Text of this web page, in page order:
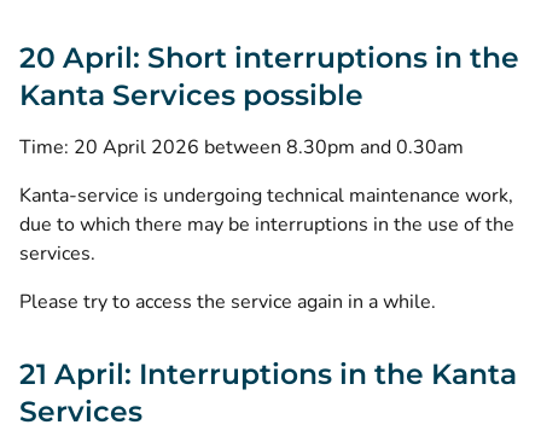
20 April: Short interruptions in the
Kanta Services possible
Time: 20 April 2026 between 8.30pm and 0.30am
Kanta-service is undergoing technical maintenance work,
due to which there may be interruptions in the use of the
services.
Please try to access the service again in a while.
21 April: Interruptions in the Kanta
Services